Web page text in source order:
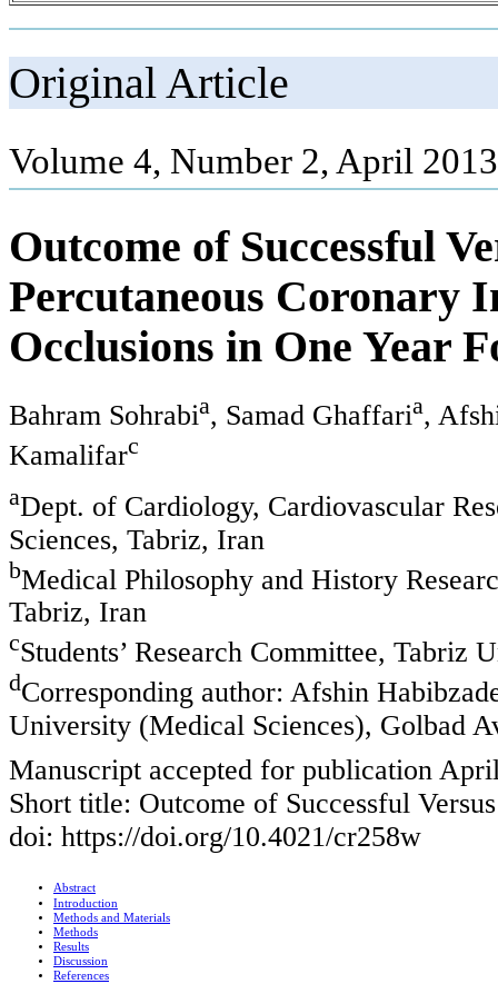
Original Article
Volume 4, Number 2, April
Outcome of Successful
Percutaneous Coronary
Occlusions in One Year
Bahram Sohrabia, Samad Ghaffaria,
Kamalifarc
aDept. of Cardiology, Cardiovascular
Sciences, Tabriz, Iran
bMedical Philosophy and History
Tabriz, Iran
cStudents’ Research Committee,
dCorresponding author: Afshin
University (Medical Sciences), Golbad
Manuscript accepted for publication
Short title: Outcome of Successful
doi: https://doi.org/10.4021/cr258w
Abstract
Introduction
Methods and Materials
Methods
Results
Discussion
References